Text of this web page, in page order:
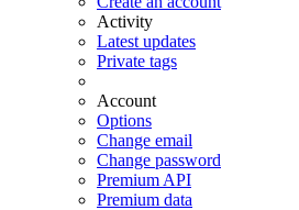
Activity
Latest updates
Private tags
Account
Options
Change email
Change password
Premium API
Premium data